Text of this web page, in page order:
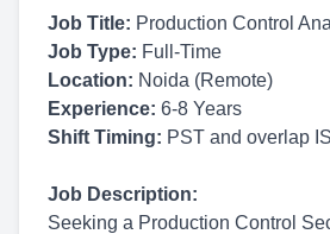
Job Title: Production Control
Job Type: Full-Time
Location: Noida (Remote)
Experience: 6-8 Years
Shift Timing: PST and overlap
Job Description:
Seeking a Production Control